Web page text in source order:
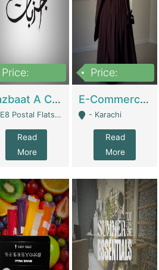
Price:
Jazbaat A Clothing Brand Based On Music. | Clothing / Shoes
E8 Postal Flats Edward Road Lahore - Lahore
Read
More
Price:
E-Commerce Retail Women's Abaya And Clothing Brand | Clothing / Shoes
- Karachi
Read
More